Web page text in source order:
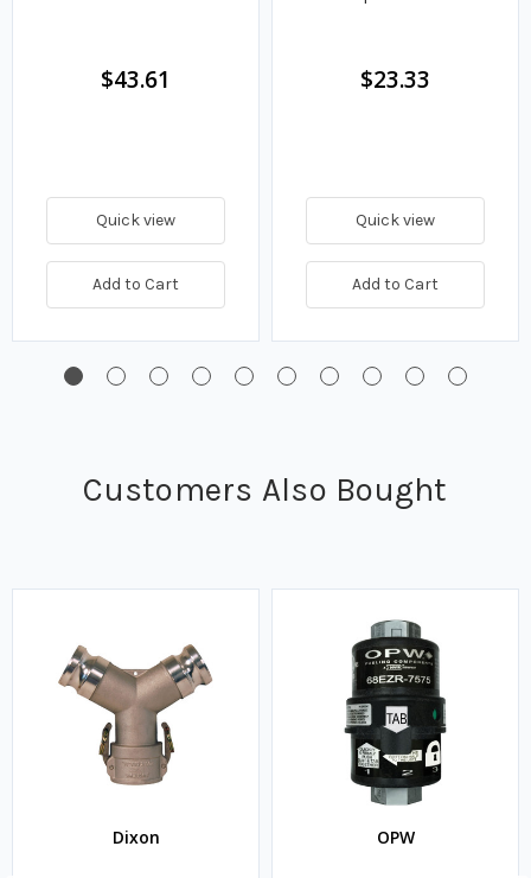
$43.61
Quick view
Add to Cart
$23.33
Quick view
Add to Cart
Customers Also Bought
Dixon OPW